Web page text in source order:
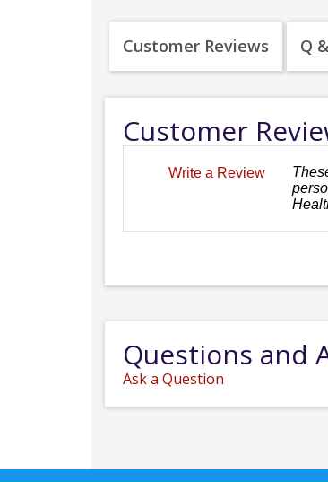
Customer Reviews Q
Customer
Write a Review
Questions and
Ask a Question